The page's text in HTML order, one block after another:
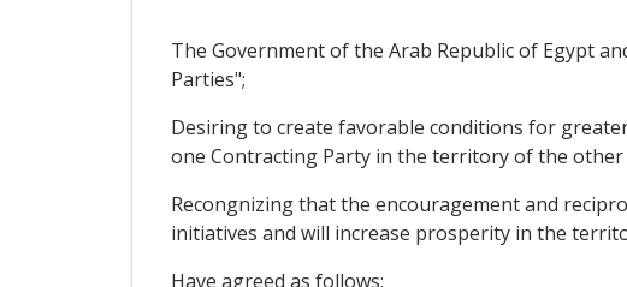
The Government of the Arab Republic of Egypt
Parties";
Desiring to create favorable conditions for
one Contracting Party in the territory of the other
Recongnizing that the encouragement and
initiatives and will increase prosperity in the
Have agreed as follows: